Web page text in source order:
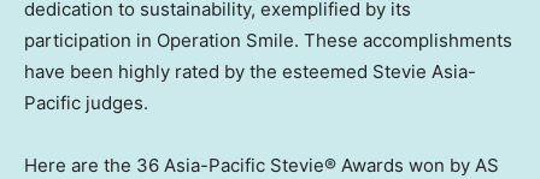
dedication to sustainability, exemplified by its
participation in Operation Smile. These accomplishments
have been highly rated by the esteemed Stevie Asia-
Pacific judges.
Here are the 36 Asia-Pacific Stevie® Awards won by AS